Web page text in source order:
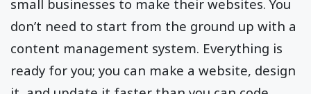
small businesses to make their websites. You
don’t need to start from the ground up with a
content management system. Everything is
ready for you; you can make a website, design